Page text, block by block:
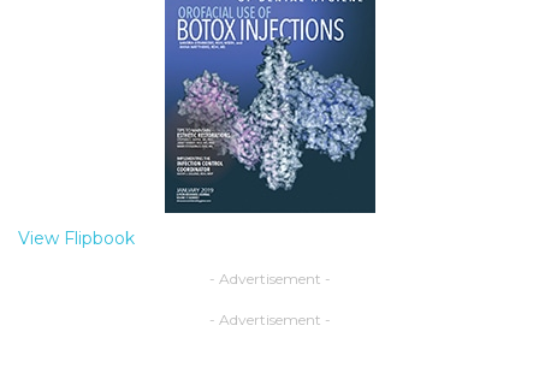
View Flipbook
- Advertisement -
- Advertisement -